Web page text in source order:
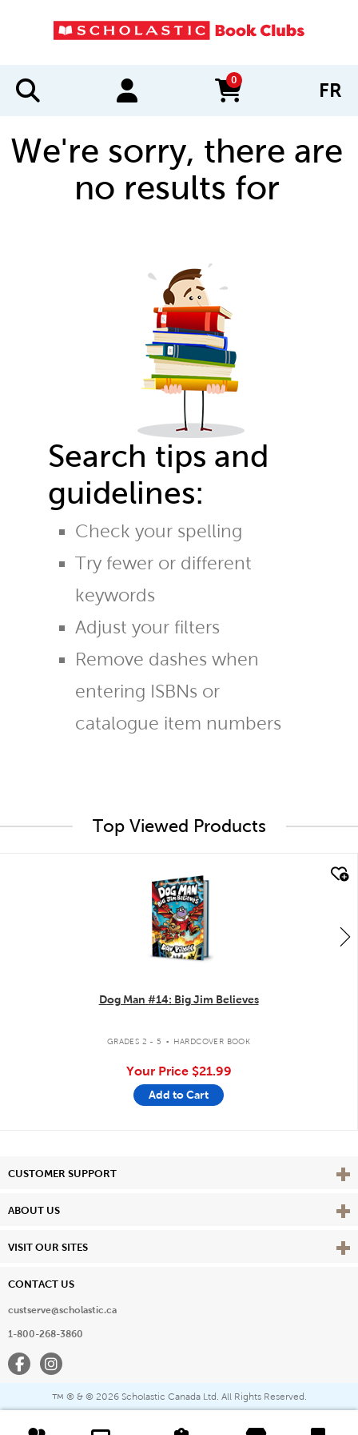
0
items in cart FR
We're sorry, there are
no results for
Search tips and
guidelines:
Check your spelling
Try fewer or different
keywords
Adjust your filters
Remove dashes when
entering ISBNs or
catalogue item numbers
Top Viewed Products
Dog Man #14: Big Jim Believes
GRADES 2 - 5 . HARDCOVER BOOK
Your Price $21.99
Add to Cart
CUSTOMER SUPPORT View
ABOUT US View
VISIT OUR SITES View
CONTACT US
custserve@scholastic.ca
1-800-268-3860
FacebookInstagram
™ ® & © 2026 Scholastic Canada Ltd. All Rights Reserved.